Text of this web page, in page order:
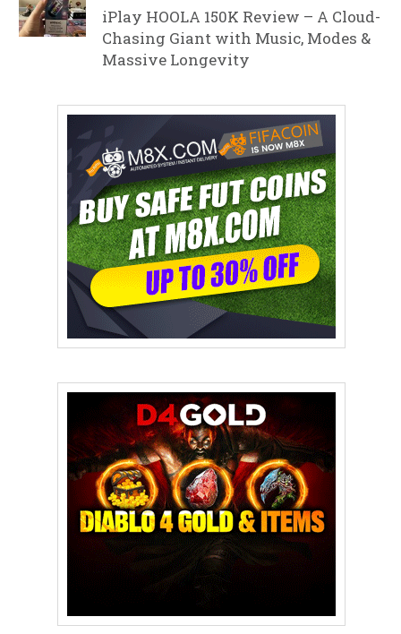
iPlay HOOLA 150K Review – A Cloud-
Chasing Giant with Music, Modes &
Massive Longevity